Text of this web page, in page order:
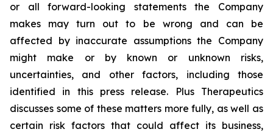
or all forward-looking statements the Company
makes may turn out to be wrong and can be
affected by inaccurate assumptions the Company
might make or by known or unknown risks,
uncertainties, and other factors, including those
identified in this press release. Plus Therapeutics
discusses some of these matters more fully, as well as
certain risk factors that could affect its business,